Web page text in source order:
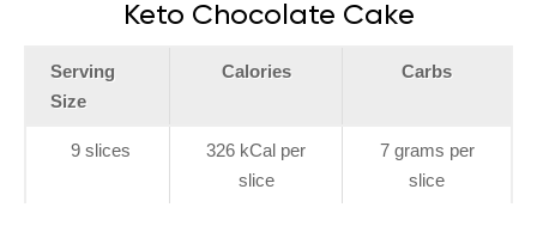
Keto Chocolate Cake
Serving
Size
Calories Carbs
9 slices
326 kCal per
slice
7 grams per
slice